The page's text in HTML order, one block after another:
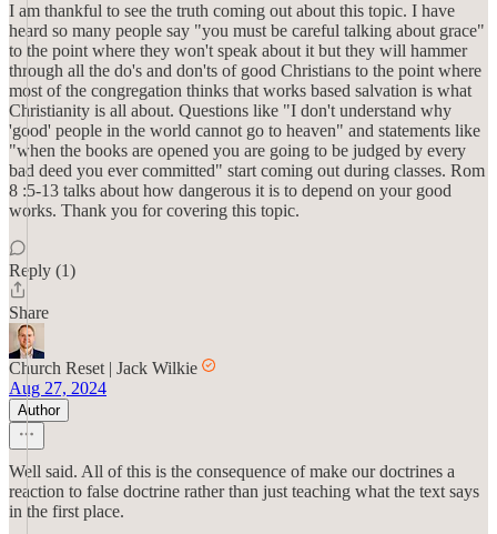
I am thankful to see the truth coming out about this topic. I have
heard so many people say "you must be careful talking about grace"
to the point where they won't speak about it but they will hammer
through all the do's and don'ts of good Christians to the point where
most of the congregation thinks that works based salvation is what
Christianity is all about. Questions like "I don't understand why
'good' people in the world cannot go to heaven" and statements like
"when the books are opened you are going to be judged by every
bad deed you ever committed" start coming out during classes. Rom
8 :5-13 talks about how dangerous it is to depend on your good
works. Thank you for covering this topic.
Reply (1)
Share
Church Reset | Jack Wilkie
Aug 27, 2024
Author
Well said. All of this is the consequence of make our doctrines a
reaction to false doctrine rather than just teaching what the text says
in the first place.